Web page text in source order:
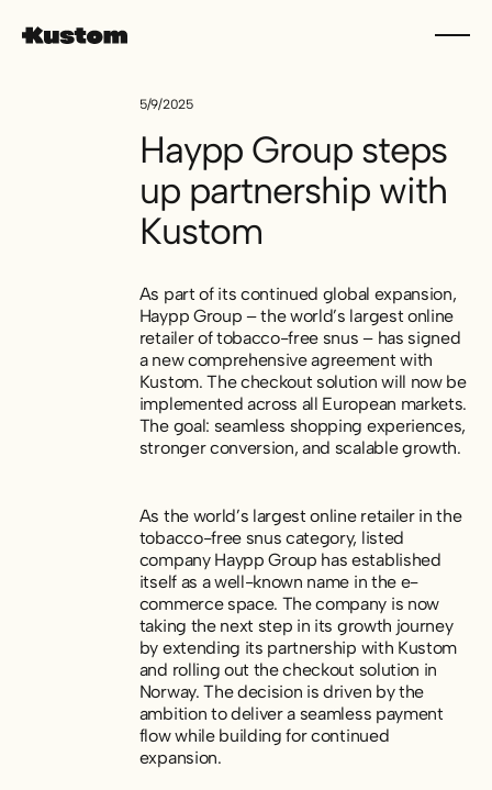
5/9/2025
Haypp Group steps
up partnership with
Kustom
As part of its continued global expansion,
Haypp Group – the world’s largest online
retailer of tobacco-free snus – has signed
a new comprehensive agreement with
Kustom. The checkout solution will now be
implemented across all European markets.
The goal: seamless shopping experiences,
stronger conversion, and scalable growth.
As the world’s largest online retailer in the
tobacco-free snus category, listed
company Haypp Group has established
itself as a well-known name in the e-
commerce space. The company is now
taking the next step in its growth journey
by extending its partnership with Kustom
and rolling out the checkout solution in
Norway. The decision is driven by the
ambition to deliver a seamless payment
flow while building for continued
expansion.